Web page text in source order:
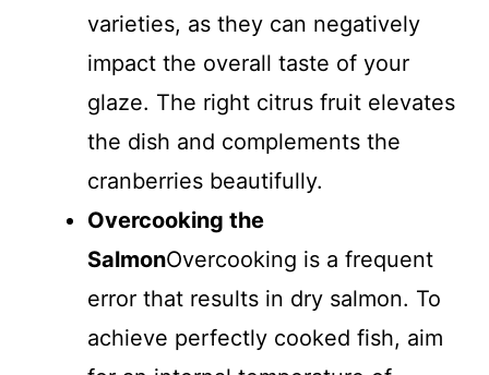
varieties, as they can negatively
impact the overall taste of your
glaze. The right citrus fruit elevates
the dish and complements the
cranberries beautifully.
Overcooking the
SalmonOvercooking is a frequent
error that results in dry salmon. To
achieve perfectly cooked fish, aim